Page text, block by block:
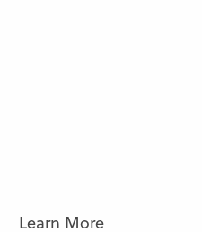
Learn More